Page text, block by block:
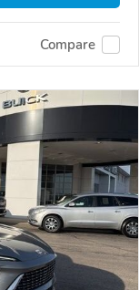
Compare